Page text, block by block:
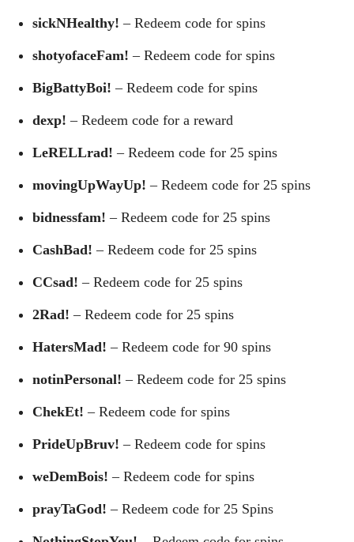
sickNHealthy!– Redeem code for spins
shotyofaceFam!– Redeem code for spins
BigBattyBoi!– Redeem code for spins
dexp!– Redeem code for a reward
LeRELLrad!– Redeem code for 25 spins
movingUpWayUp!– Redeem code for 25 spins
bidnessfam!– Redeem code for 25 spins
CashBad! – Redeem code for 25 spins
CCsad! – Redeem code for 25 spins
2Rad! – Redeem code for 25 spins
HatersMad!– Redeem code for 90 spins
notinPersonal!– Redeem code for 25 spins
ChekEt!– Redeem code for spins
PrideUpBruv!– Redeem code for spins
weDemBois!– Redeem code for spins
prayTaGod! – Redeem code for 25 Spins